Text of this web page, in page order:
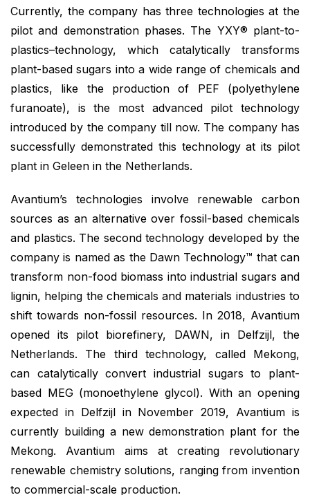
Currently, the company has three technologies at the
pilot and demonstration phases. The YXY® plant-to-
plastics–technology, which catalytically transforms
plant-based sugars into a wide range of chemicals and
plastics, like the production of PEF (polyethylene
furanoate), is the most advanced pilot technology
introduced by the company till now. The company has
successfully demonstrated this technology at its pilot
plant in Geleen in the Netherlands.
Avantium’s technologies involve renewable carbon
sources as an alternative over fossil-based chemicals
and plastics. The second technology developed by the
company is named as the Dawn Technology™ that can
transform non-food biomass into industrial sugars and
lignin, helping the chemicals and materials industries to
shift towards non-fossil resources. In 2018, Avantium
opened its pilot biorefinery, DAWN, in Delfzijl, the
Netherlands. The third technology, called Mekong,
can catalytically convert industrial sugars to plant-
based MEG (monoethylene glycol). With an opening
expected in Delfzijl in November 2019, Avantium is
currently building a new demonstration plant for the
Mekong. Avantium aims at creating revolutionary
renewable chemistry solutions, ranging from invention
to commercial-scale production.